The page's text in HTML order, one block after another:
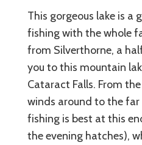
This gorgeous lake is a
fishing with the whole
from Silverthorne, a
you to this mountain
Cataract Falls. From
winds around to the
fishing is best at this
the evening hatches),